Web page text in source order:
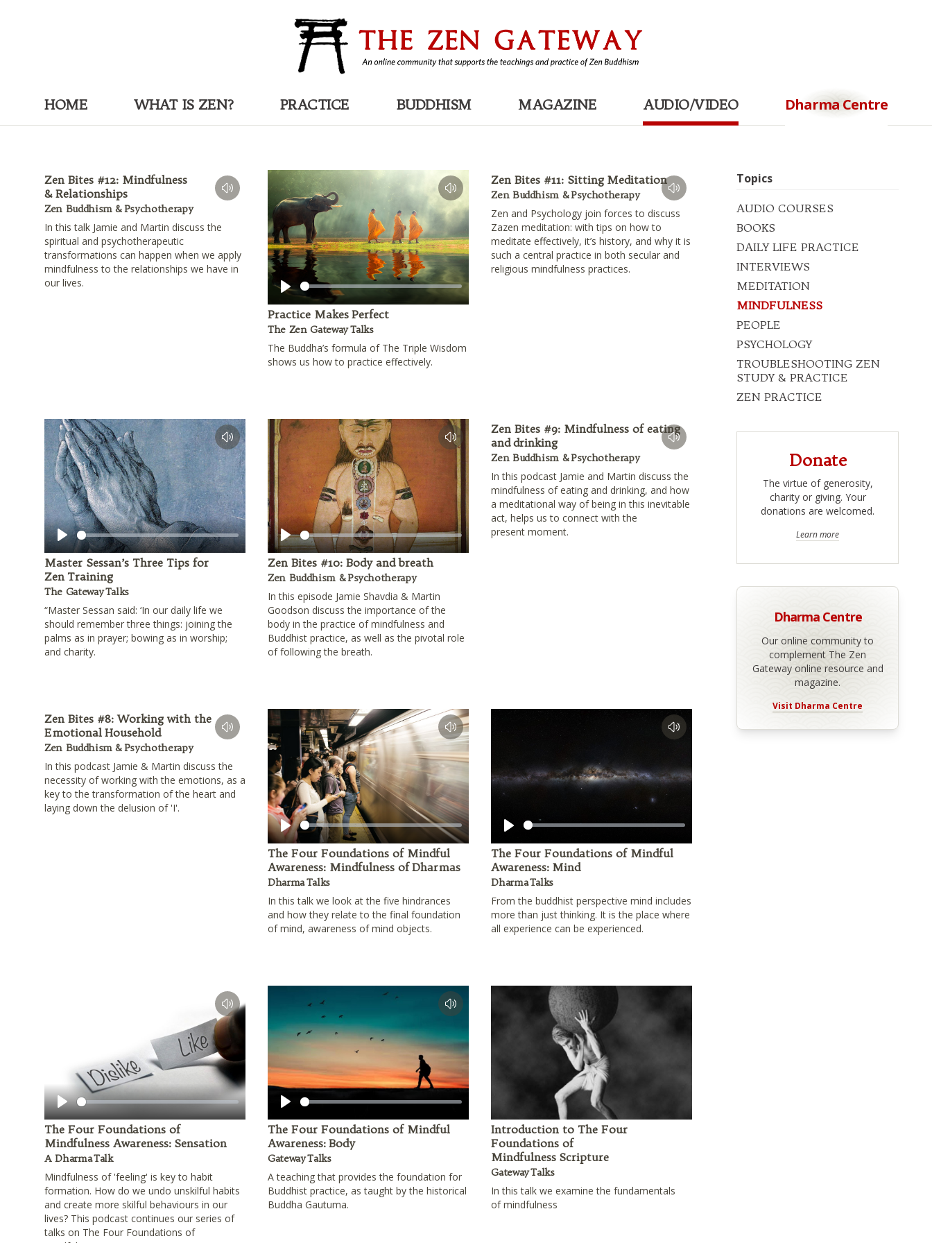
HOME WHAT IS ZEN? PRACTICE BUDDHISM MAGAZINE AUDIO/VIDEO Dharma Centre
Zen Bites #12: Mindfulness
& Relationships
Zen Buddhism & Psychotherapy
In this talk Jamie and Martin discuss the
spiritual and psychotherapeutic
transformations can happen when we apply
mindfulness to the relationships we have in
our lives.
Play
Practice Makes Perfect
The Zen Gateway Talks
The Buddha’s formula of The Triple Wisdom
shows us how to practice effectively.
Zen Bites #11: Sitting Meditation
Zen Buddhism & Psychotherapy
Zen and Psychology join forces to discuss
Zazen meditation: with tips on how to
meditate effectively, it’s history, and why it is
such a central practice in both secular and
religious mindfulness practices.
Play
Master Sessan’s Three Tips for
Zen Training
The Gateway Talks
“Master Sessan said: ‘In our daily life we
should remember three things: joining the
palms as in prayer; bowing as in worship;
and charity.
Play
Zen Bites #10: Body and breath
Zen Buddhism & Psychotherapy
In this episode Jamie Shavdia & Martin
Goodson discuss the importance of the
body in the practice of mindfulness and
Buddhist practice, as well as the pivotal role
of following the breath.
Zen Bites #9: Mindfulness of eating
and drinking
Zen Buddhism & Psychotherapy
In this podcast Jamie and Martin discuss the
mindfulness of eating and drinking, and how
a meditational way of being in this inevitable
act, helps us to connect with the
present moment.
Zen Bites #8: Working with the
Emotional Household
Zen Buddhism & Psychotherapy
In this podcast Jamie & Martin discuss the
necessity of working with the emotions, as a
key to the transformation of the heart and
laying down the delusion of 'I'.
Play
The Four Foundations of Mindful
Awareness: Mindfulness of Dharmas
Dharma Talks
In this talk we look at the five hindrances
and how they relate to the final foundation
of mind, awareness of mind objects.
Play
The Four Foundations of Mindful
Awareness: Mind
Dharma Talks
From the buddhist perspective mind includes
more than just thinking. It is the place where
all experience can be experienced.
Play
The Four Foundations of
Mindfulness Awareness: Sensation
A Dharma Talk
Mindfulness of 'feeling' is key to habit
formation. How do we undo unskilful habits
and create more skilful behaviours in our
lives? This podcast continues our series of
talks on The Four Foundations of
Play
The Four Foundations of Mindful
Awareness: Body
Gateway Talks
A teaching that provides the foundation for
Buddhist practice, as taught by the historical
Buddha Gautuma.
Introduction to The Four
Foundations of
Mindfulness Scripture
Gateway Talks
In this talk we examine the fundamentals
of mindfulness
Topics
AUDIO COURSES
BOOKS
DAILY LIFE PRACTICE
INTERVIEWS
MEDITATION
MINDFULNESS
PEOPLE
PSYCHOLOGY
TROUBLESHOOTING ZEN
STUDY & PRACTICE
ZEN PRACTICE
Donate
The virtue of generosity,
charity or giving. Your
donations are welcomed.
Learn more
Dharma Centre
Our online community to
complement The Zen
Gateway online resource and
magazine.
Visit Dharma Centre